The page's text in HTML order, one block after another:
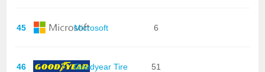
45 Microsoft 6
46 Goodyear Tire 51